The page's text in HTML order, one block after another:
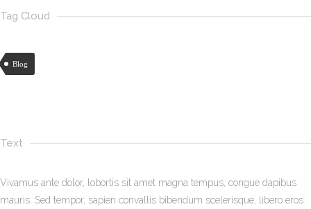
Tag Cloud
Blog
Text
Vivamus ante dolor, lobortis sit amet magna tempus, congue dapibus
mauris. Sed tempor, sapien convallis bibendum scelerisque, libero eros